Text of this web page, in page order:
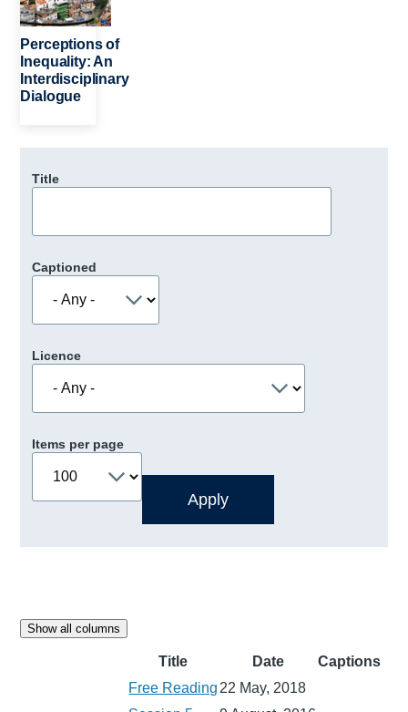
Perceptions of
Inequality: An
Interdisciplinary
Dialogue
Title
Captioned
Licence
Items per page
Show all columns
Title Date
Captions
Free Reading 22 May, 2018